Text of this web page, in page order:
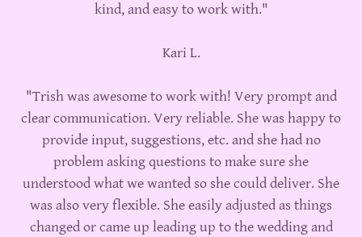
kind, and easy to work with."
Kari L.
"Trish was awesome to work with! Very prompt and
clear communication. Very reliable. She was happy to
provide input, suggestions, etc. and she had no
problem asking questions to make sure she
understood what we wanted so she could deliver. She
was also very flexible. She easily adjusted as things
changed or came up leading up to the wedding and